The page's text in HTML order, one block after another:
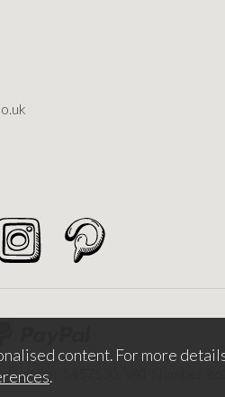
5457530. VAT Number
content. For more
.